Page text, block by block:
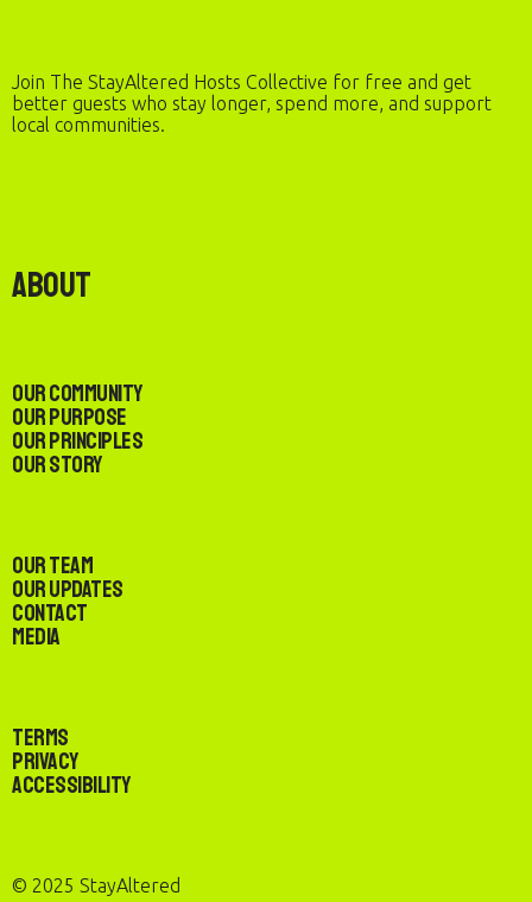
Join The StayAltered Hosts Collective for free and get
better guests who stay longer, spend more, and support
local communities.
About
Our Community
Our Purpose
Our Principles
Our Story
Our Team
Our Updates
Contact
Media
Terms
Privacy
Accessibility
© 2025 StayAltered